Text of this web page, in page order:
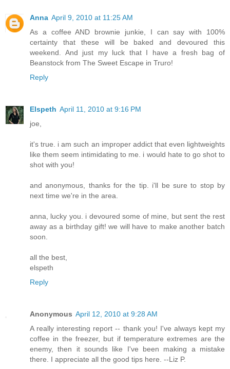
Anna April 9, 2010 at 11:25 AM
As a coffee AND brownie junkie, I can say with 100%
certainty that these will be baked and devoured this
weekend. And just my luck that I have a fresh bag of
Beanstock from The Sweet Escape in Truro!
Reply
Elspeth April 11, 2010 at 9:16 PM
joe,
it's true. i am such an improper addict that even lightweights
like them seem intimidating to me. i would hate to go shot to
shot with you!
and anonymous, thanks for the tip. i'll be sure to stop by
next time we're in the area.
anna, lucky you. i devoured some of mine, but sent the rest
away as a birthday gift! we will have to make another batch
soon.
all the best,
elspeth
Reply
Anonymous April 12, 2010 at 9:28 AM
A really interesting report -- thank you! I've always kept my
coffee in the freezer, but if temperature extremes are the
enemy, then it sounds like I've been making a mistake
there. I appreciate all the good tips here. --Liz P.